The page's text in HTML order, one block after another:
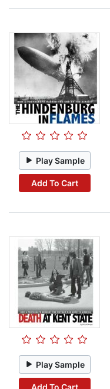
Play Sample
Add To Cart
Play Sample
Add To Cart